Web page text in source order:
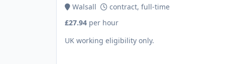
Walsall
contract, full-time
£27.94 per hour
UK working eligibility only.